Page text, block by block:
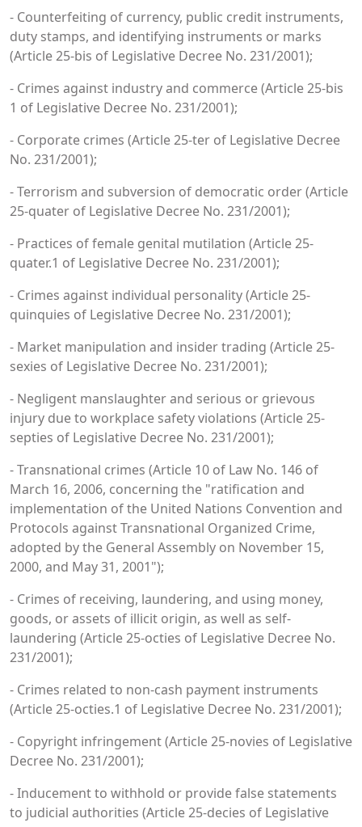
- Counterfeiting of currency, public credit instruments,
duty stamps, and identifying instruments or marks
(Article 25-bis of Legislative Decree No. 231/2001);
- Crimes against industry and commerce (Article 25-bis
1 of Legislative Decree No. 231/2001);
- Corporate crimes (Article 25-ter of Legislative Decree
No. 231/2001);
- Terrorism and subversion of democratic order (Article
25-quater of Legislative Decree No. 231/2001);
- Practices of female genital mutilation (Article 25-
quater.1 of Legislative Decree No. 231/2001);
- Crimes against individual personality (Article 25-
quinquies of Legislative Decree No. 231/2001);
- Market manipulation and insider trading (Article 25-
sexies of Legislative Decree No. 231/2001);
- Negligent manslaughter and serious or grievous
injury due to workplace safety violations (Article 25-
septies of Legislative Decree No. 231/2001);
- Transnational crimes (Article 10 of Law No. 146 of
March 16, 2006, concerning the "ratification and
implementation of the United Nations Convention and
Protocols against Transnational Organized Crime,
adopted by the General Assembly on November 15,
2000, and May 31, 2001");
- Crimes of receiving, laundering, and using money,
goods, or assets of illicit origin, as well as self-
laundering (Article 25-octies of Legislative Decree No.
231/2001);
- Crimes related to non-cash payment instruments
(Article 25-octies.1 of Legislative Decree No. 231/2001);
- Copyright infringement (Article 25-novies of Legislative
Decree No. 231/2001);
- Inducement to withhold or provide false statements
to judicial authorities (Article 25-decies of Legislative